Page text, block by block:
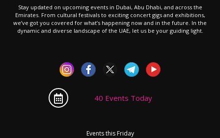
Stay updated on upcoming events in Dubai, Abu Dhabi, and across the
Emirates. From cultural festivals to exciting concert gigs and exhibitions,
we’ve got you covered for what’s happening now and in the future. In the
dynamic and diverse landscape of the UAE, let us be your guiding light.
40 Events Today
Events this Friday